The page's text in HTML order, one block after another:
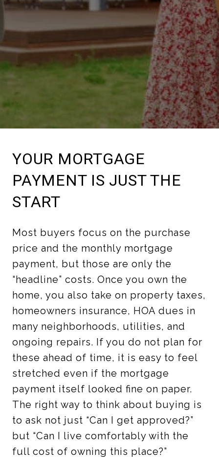
YOUR MORTGAGE
PAYMENT IS JUST THE
START
Most buyers focus on the purchase
price and the monthly mortgage
payment, but those are only the
“headline” costs. Once you own the
home, you also take on property taxes,
homeowners insurance, HOA dues in
many neighborhoods, utilities, and
ongoing repairs. If you do not plan for
these ahead of time, it is easy to feel
stretched even if the mortgage
payment itself looked fine on paper.
The right way to think about buying is
to ask not just “Can I get approved?”
but “Can I live comfortably with the
full cost of owning this place?”